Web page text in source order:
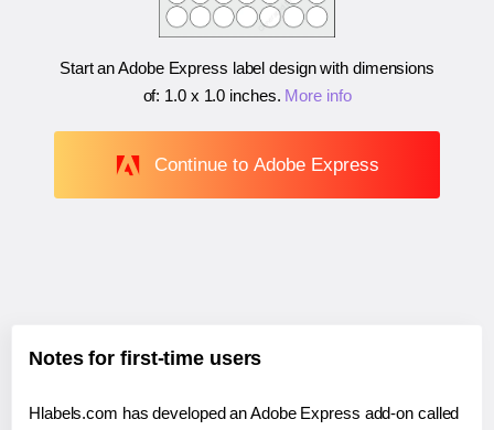
Start an Adobe Express label design with dimensions
of: 1.0 x 1.0 inches. More info
Continue to Adobe Express
Notes for first-time users
Hlabels.com has developed an Adobe Express add-on called